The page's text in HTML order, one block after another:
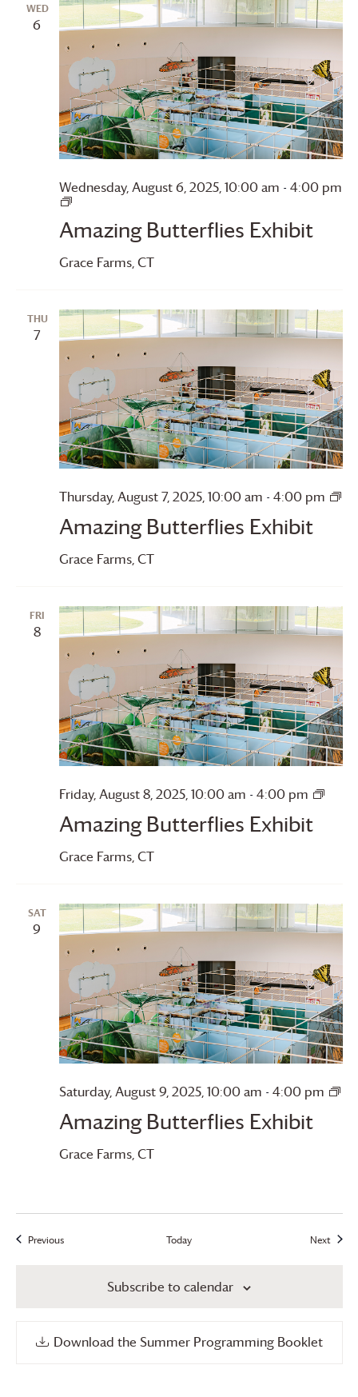
WED
6
Amazing Butterflies Exhibit
Wednesday, August 6, 2025, 10:00 am - 4:00 pm
Amazing
Butterflies
Grace Farms, CT
THU
7
Amazing Butterflies Exhibit
Thursday, August 7, 2025, 10:00 am - 4:00 pm
Butterflies
Grace Farms, CT
FRI
8
Amazing Butterflies Exhibit
Friday, August 8, 2025, 10:00 am - 4:00 pm
Grace Farms, CT
SAT
9
Amazing Butterflies Exhibit
Saturday, August 9, 2025, 10:00 am - 4:00 pm
Butterflies
Grace Farms, CT
Previous
Today
Next
Subscribe to calendar
Download the Summer Programming Booklet